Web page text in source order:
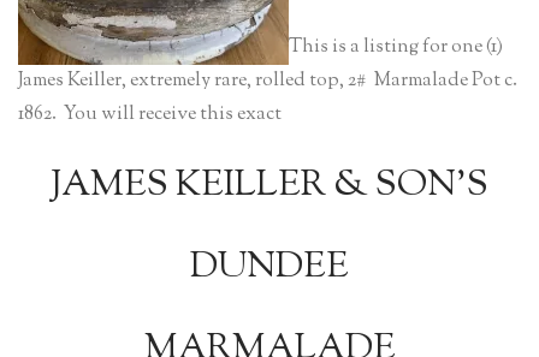
This is a listing for one (1)
James Keiller, extremely rare, rolled top, 2# Marmalade Pot c.
1862. You will receive this exact
JAMES KEILLER & SON’S
DUNDEE